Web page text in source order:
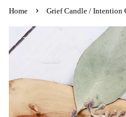
Home › Grief Candle / Intention